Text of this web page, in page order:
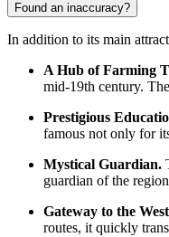
Found an inaccuracy?
In addition to its main
A Hub of Farming
mid-19th century.
Prestigious
famous not only for
Mystical Guardian.
guardian of the
Gateway to the
routes, it quickly